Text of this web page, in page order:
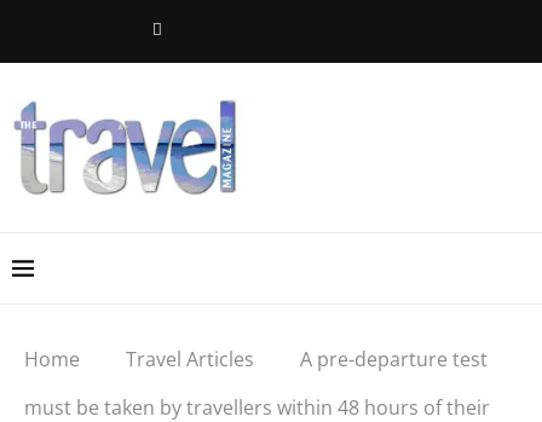
Home Travel Articles
A pre-departure test
must be taken by travellers within 48 hours of their